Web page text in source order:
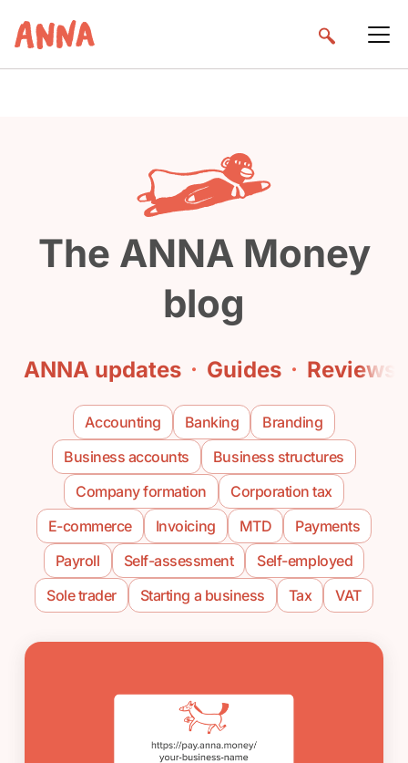
The ANNA Money
blog
ANNA updates · Guides · Reviews
Accounting Banking
Branding
Business accounts
Business structures
Company formation
Corporation tax
E-commerce
Invoicing MTD
Payments
Payroll
Self-assessment
Self-employed
Sole trader
Starting a business Tax VAT